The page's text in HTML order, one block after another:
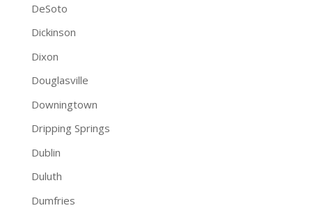
DeSoto
Dickinson
Dixon
Douglasville
Downingtown
Dripping Springs
Dublin
Duluth
Dumfries